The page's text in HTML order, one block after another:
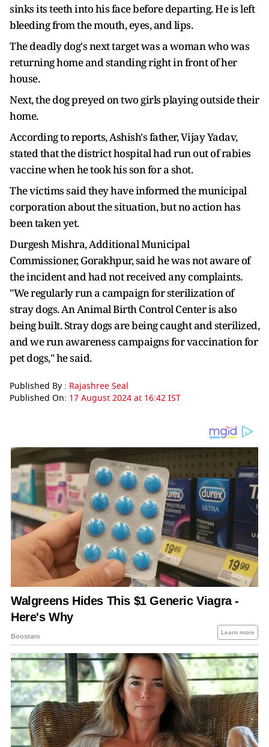
sinks its teeth into his face before departing. He is left
bleeding from the mouth, eyes, and lips.
The deadly dog's next target was a woman who was
returning home and standing right in front of her
house.
Next, the dog preyed on two girls playing outside their
home.
According to reports, Ashish's father, Vijay Yadav,
stated that the district hospital had run out of rabies
vaccine when he took his son for a shot.
The victims said they have informed the municipal
corporation about the situation, but no action has
been taken yet.
Durgesh Mishra, Additional Municipal
Commissioner, Gorakhpur, said he was not aware of
the incident and had not received any complaints.
"We regularly run a campaign for sterilization of
stray dogs. An Animal Birth Control Center is also
being built. Stray dogs are being caught and sterilized,
and we run awareness campaigns for vaccination for
pet dogs," he said.
Published By : Rajashree Seal
Published On: 17 August 2024 at 16:42 IST